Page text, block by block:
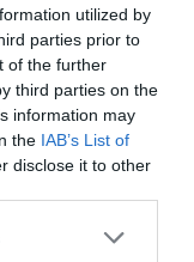
utilized by
parties prior to
of the further
third parties on the
information may
the IAB’s List of
disclose it to other